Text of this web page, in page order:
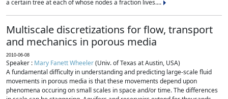
a certain tree at each of whose nodes a fraction lives....
Multiscale discretizations for flow, transport
and mechanics in porous media
2010-06-08
Speaker : Mary Fanett Wheeler(Univ. of Texas at Austin, USA)
A fundamental difficulty in understanding and predicting large-scale fluid
movements in porous media is that these movements depend upon
phenomena occuring on small scales in space and/or time. The differences